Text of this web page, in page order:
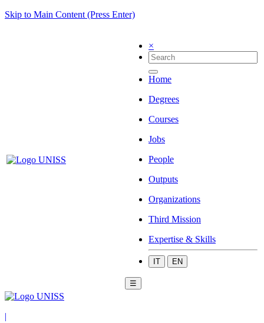
Skip to Main Content (Press Enter)
×
Home
Degrees
Courses
Jobs
People
Outputs
Organizations
Third Mission
Expertise & Skills
IT EN
☰
|